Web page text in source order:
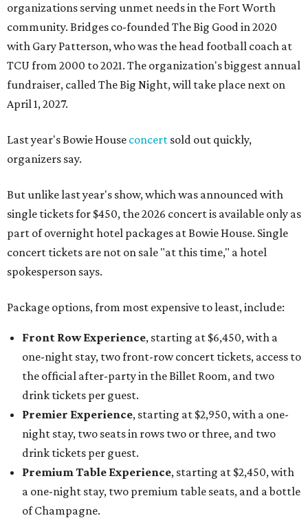
organizations serving unmet needs in the Fort Worth
community. Bridges co-founded The Big Good in 2020
with Gary Patterson, who was the head football coach at
TCU from 2000 to 2021. The organization's biggest annual
fundraiser, called The Big Night, will take place next on
April 1, 2027.
Last year's Bowie House concert sold out quickly,
organizers say.
But unlike last year's show, which was announced with
single tickets for $450, the 2026 concert is available only as
part of overnight hotel packages at Bowie House. Single
concert tickets are not on sale "at this time," a hotel
spokesperson says.
Package options, from most expensive to least, include:
Front Row Experience, starting at $6,450, with a
one-night stay, two front-row concert tickets, access to
the official after-party in the Billet Room, and two
drink tickets per guest.
Premier Experience, starting at $2,950, with a one-
night stay, two seats in rows two or three, and two
drink tickets per guest.
Premium Table Experience, starting at $2,450, with
a one-night stay, two premium table seats, and a bottle
of Champagne.